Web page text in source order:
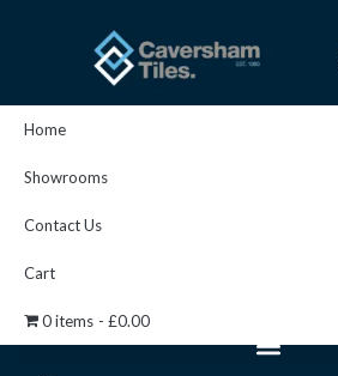
Home
Showrooms
Contact Us
Cart
0 items £0.00